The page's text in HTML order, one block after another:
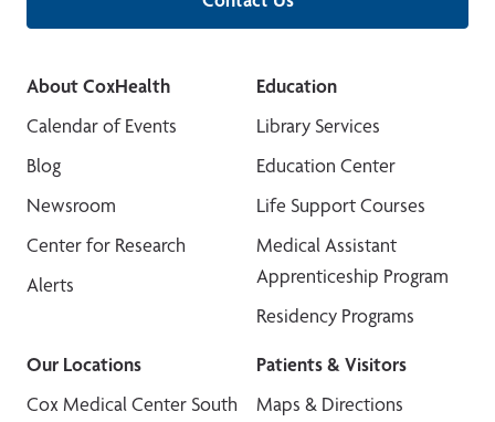
About CoxHealth
Calendar of Events
Blog
Newsroom
Center for Research
Alerts
Education
Library Services
Education Center
Life Support Courses
Medical Assistant
Apprenticeship Program
Residency Programs
Our Locations
Cox Medical Center South
Patients & Visitors
Maps & Directions